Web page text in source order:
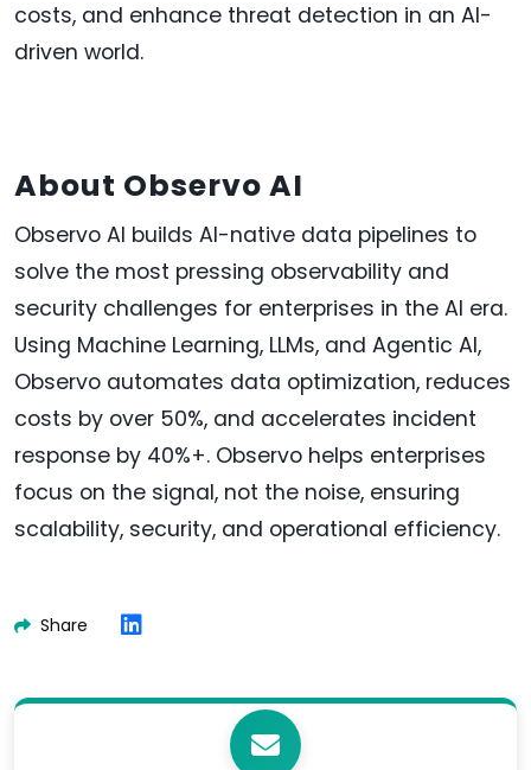
costs, and enhance threat detection in an AI-
driven world.
About Observo AI
Observo AI builds AI-native data pipelines to
solve the most pressing observability and
security challenges for enterprises in the AI era.
Using Machine Learning, LLMs, and Agentic AI,
Observo automates data optimization, reduces
costs by over 50%, and accelerates incident
response by 40%+. Observo helps enterprises
focus on the signal, not the noise, ensuring
scalability, security, and operational efficiency.
Share